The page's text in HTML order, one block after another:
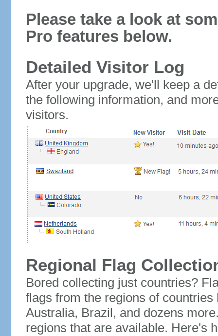
Please take a look at
Pro features below.
Detailed Visitor Log
After your upgrade, we'll keep a
the following information, and
visitors.
Regional Flag
Bored collecting just countries?
flags from the regions of
Australia, Brazil, and dozens
regions that are available. Here's